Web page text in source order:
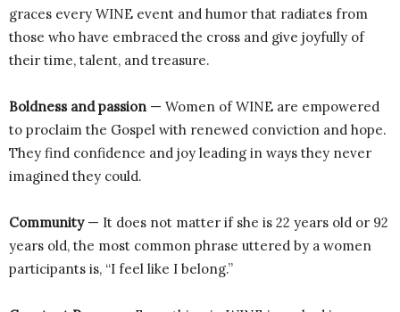
graces every WINE event and humor that radiates from
those who have embraced the cross and give joyfully of
their time, talent, and treasure.
Boldness and passion — Women of WINE are empowered
to proclaim the Gospel with renewed conviction and hope.
They find confidence and joy leading in ways they never
imagined they could.
Community— It does not matter if she is 22 years old or 92
years old, the most common phrase uttered by a women
participants is, “I feel like I belong.”